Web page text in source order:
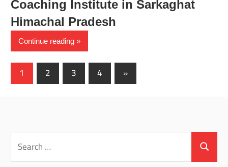
Coaching Institute in Sarkaghat
Himachal Pradesh
Continue reading
Posts
1 2 3 4
Next
Posts
»
for:
Search